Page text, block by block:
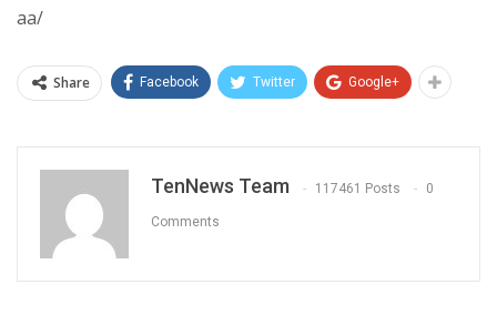
aa/
Share Facebook Twitter Google+
TenNews Team 117461 Posts 0
Comments